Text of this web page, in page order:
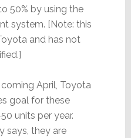
50% by using the
system. [Note: this
and has not
April, Toyota
goal for these
units per year.
says, they are